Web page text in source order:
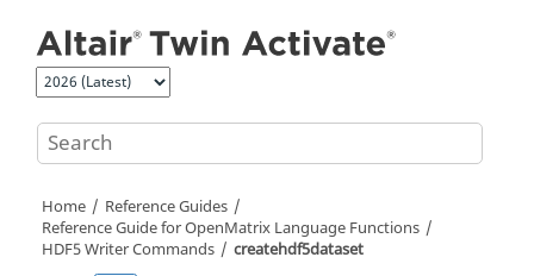
Home
Reference Guides
Reference Guide forOpenMatrix Language Functions
HDF5 Writer Commands
createhdf5dataset